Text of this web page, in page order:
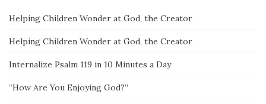
Helping Children Wonder at God, the Creator
Helping Children Wonder at God, the Creator
Internalize Psalm 119 in 10 Minutes a Day
“How Are You Enjoying God?”